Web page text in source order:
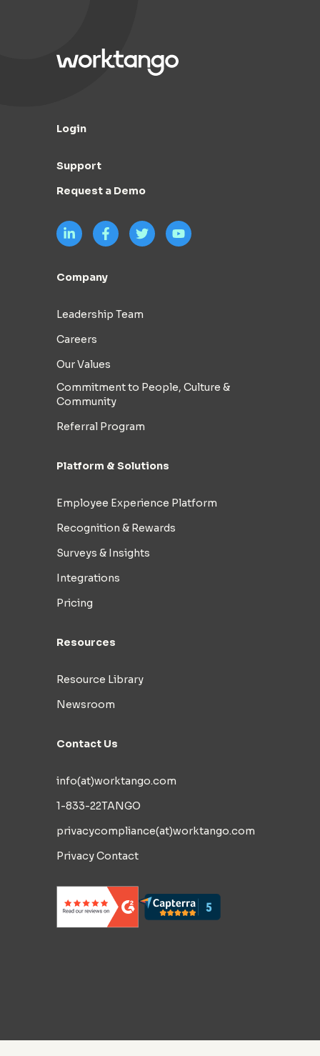
Login
Support
Request a Demo
Company
Leadership Team
Careers
Our Values
Commitment to People, Culture &
Community
Referral Program
Platform & Solutions
Employee Experience Platform
Recognition & Rewards
Surveys & Insights
Integrations
Pricing
Resources
Resource Library
Newsroom
Contact Us
info(at)worktango.com
1-833-22TANGO
privacycompliance(at)worktango.com
Privacy Contact